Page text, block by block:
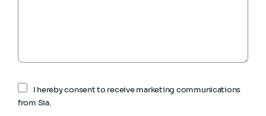
I hereby consent to receive marketing communications
from Sia.